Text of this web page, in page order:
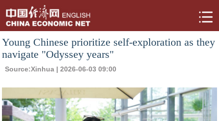
Young Chinese prioritize self-exploration as they
navigate "Odyssey years"
Source:Xinhua | 2026-06-03 09:00